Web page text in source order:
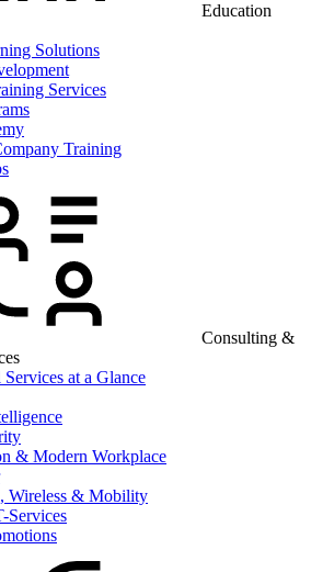
Education
Solutions
Services
Training
Consulting &
Services at a Glance
& Modern Workplace
Wireless & Mobility
Services